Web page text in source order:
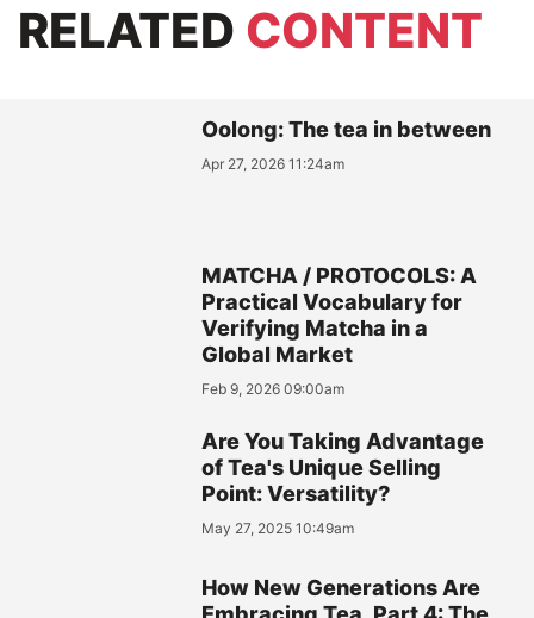
RELATED CONTENT
Oolong: The tea in between
Apr 27, 2026 11:24am
MATCHA / PROTOCOLS: A
Practical Vocabulary for
Verifying Matcha in a
Global Market
Feb 9, 2026 09:00am
Are You Taking Advantage
of Tea's Unique Selling
Point: Versatility?
May 27, 2025 10:49am
How New Generations Are